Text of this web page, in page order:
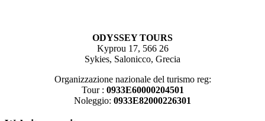
ODYSSEY TOURS
Kyprou 17, 566 26
Sykies, Salonicco, Grecia
Organizzazione nazionale del turismo reg:
Tour : 0933E60000204501
Noleggio: 0933E82000226301